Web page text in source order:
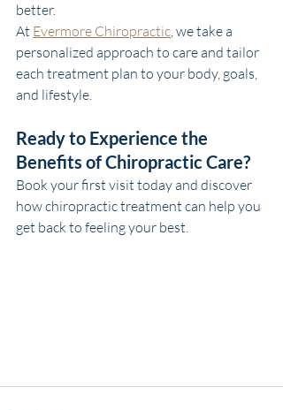
better.
At Evermore Chiropractic, we take a
personalized approach to care and tailor
each treatment plan to your body, goals,
and lifestyle.
Ready to Experience the
Benefits of Chiropractic Care?
Book your first visit today and discover
how chiropractic treatment can help you
get back to feeling your best.